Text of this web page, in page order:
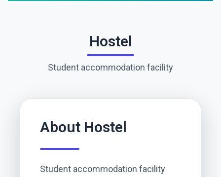
Hostel
Student accommodation facility
About Hostel
Student accommodation facility